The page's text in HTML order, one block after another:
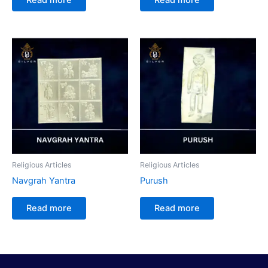
Religious Articles
Navgrah Yantra
Read more
Religious Articles
Purush
Read more